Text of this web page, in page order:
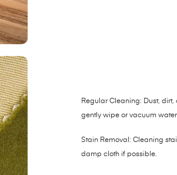
Regular Cleaning: Dust,
gently wipe or vacuum
Stain Removal: Cleaning
damp cloth if possible.